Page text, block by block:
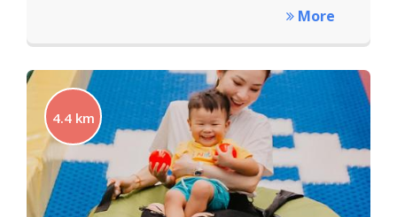
More
4.4 km